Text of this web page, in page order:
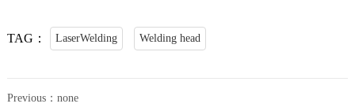
TAG： LaserWelding Welding head
Previous：none